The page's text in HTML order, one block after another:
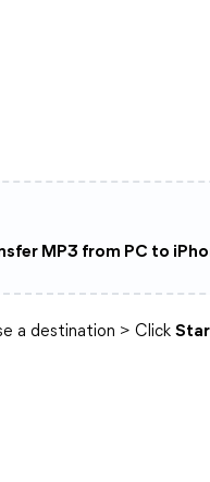
MP3 from PC to
a destination > Click